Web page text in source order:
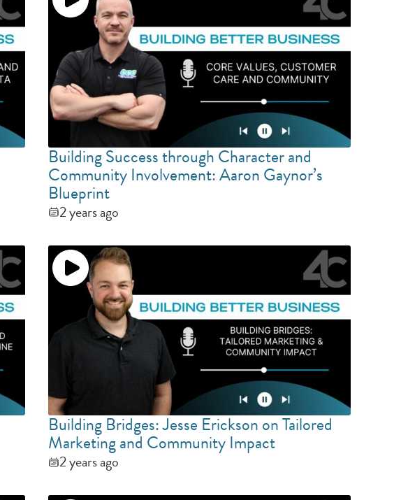
Building Success through Character and
Community Involvement: Aaron Gaynor’s
Blueprint
2 years ago
Building Bridges: Jesse Erickson on Tailored
Marketing and Community Impact
2 years ago